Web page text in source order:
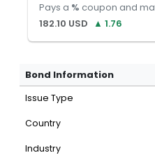
Pays a % coupon and
182.10 USD ▲ 1.76
Bond Information
Issue Type
Country
Industry